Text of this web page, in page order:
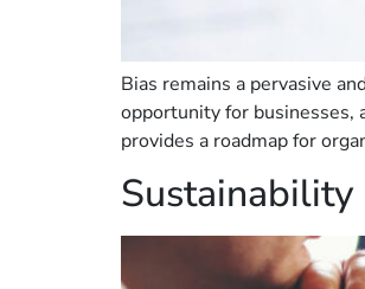
Bias remains a pervasive
opportunity for businesses,
provides a roadmap for